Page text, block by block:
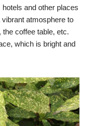
and other places
atmosphere to
coffee table, etc.
which is bright and